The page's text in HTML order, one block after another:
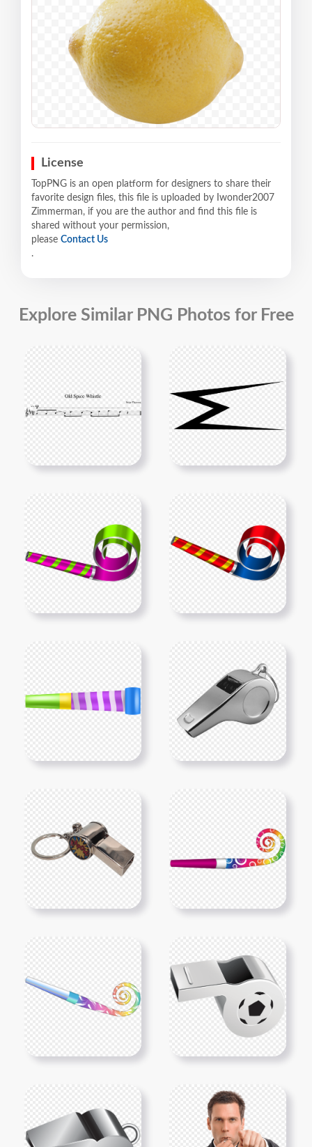
License
TopPNG is an open platform for designers to share their
favorite design files, this file is uploaded by Iwonder2007
Zimmerman, if you are the author and find this file is
shared without your permission,
please Contact Us
.
Explore Similar PNG Photos for Free